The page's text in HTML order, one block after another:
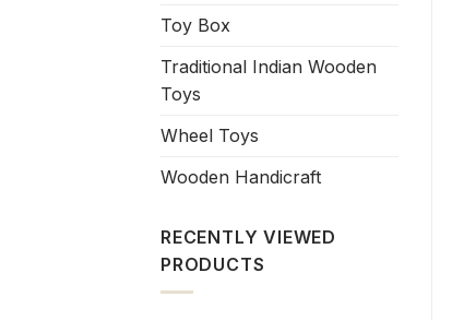
Toy Box
Traditional Indian Wooden
Toys
Wheel Toys
Wooden Handicraft
RECENTLY VIEWED
PRODUCTS